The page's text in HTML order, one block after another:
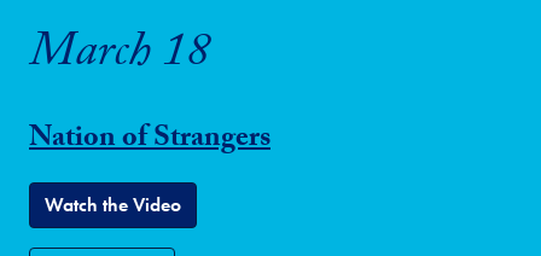
March 18
Nation of Strangers
Watch the Video